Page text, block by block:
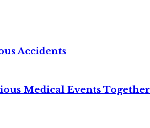
Accidents
Medical Events Together